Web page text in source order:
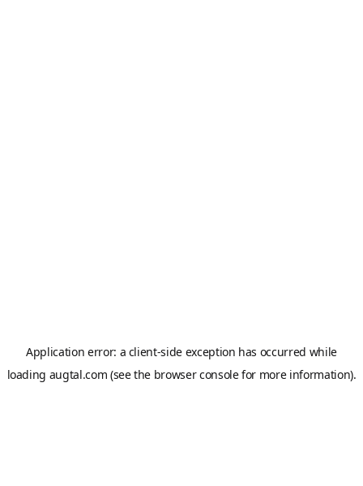
Application error: a client-side exception has occurred while
loading augtal.com (see the browser consolefor more information).